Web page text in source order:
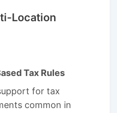
Location
Tax Rules
for tax
common in